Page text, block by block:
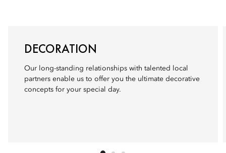
DECORATION
Our long-standing relationships with talented local
partners enable us to offer you the ultimate decorative
concepts for your special day.